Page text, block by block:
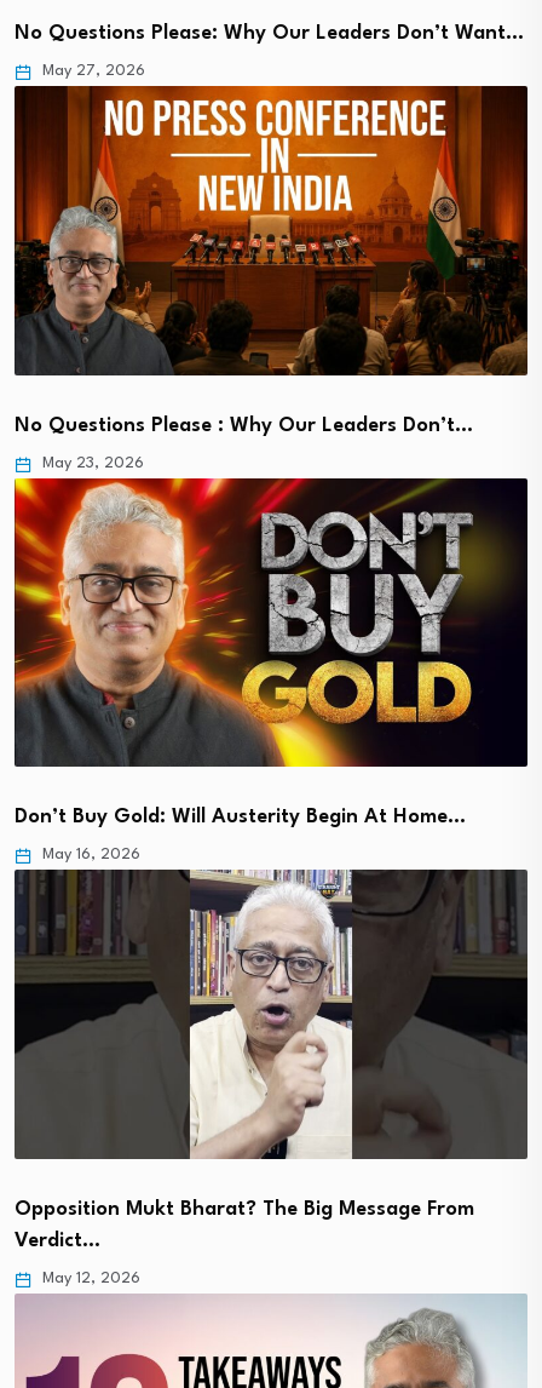
No Questions Please: Why Our Leaders Don’t Want…
May 27, 2026
No Questions Please : Why Our Leaders Don’t…
May 23, 2026
Don’t Buy Gold: Will Austerity Begin At Home…
May 16, 2026
Opposition Mukt Bharat? The Big Message From
Verdict…
May 12, 2026